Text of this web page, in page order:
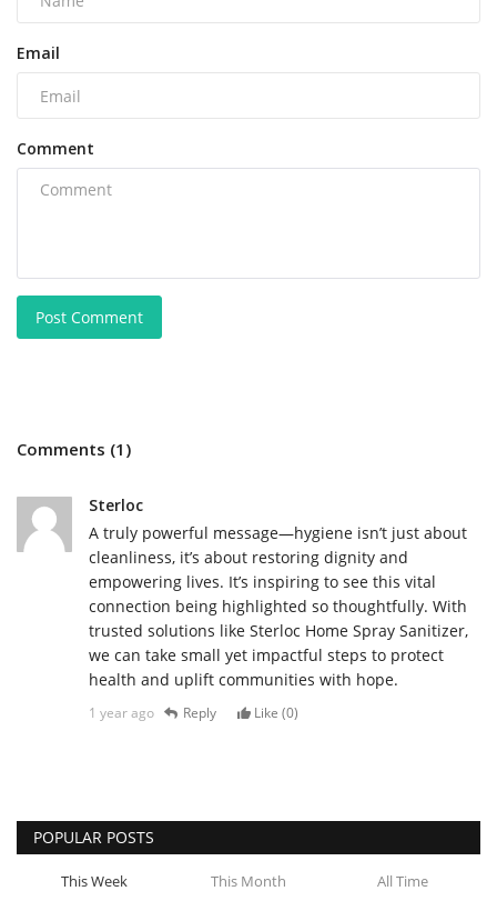
Email
Comment
Post Comment
Comments (1)
Sterloc
A truly powerful message—hygiene isn’t just about
cleanliness, it’s about restoring dignity and
empowering lives. It’s inspiring to see this vital
connection being highlighted so thoughtfully. With
trusted solutions like Sterloc Home Spray Sanitizer,
we can take small yet impactful steps to protect
health and uplift communities with hope.
1 year ago Reply Like (0)
POPULAR POSTS
This Week This Month All Time